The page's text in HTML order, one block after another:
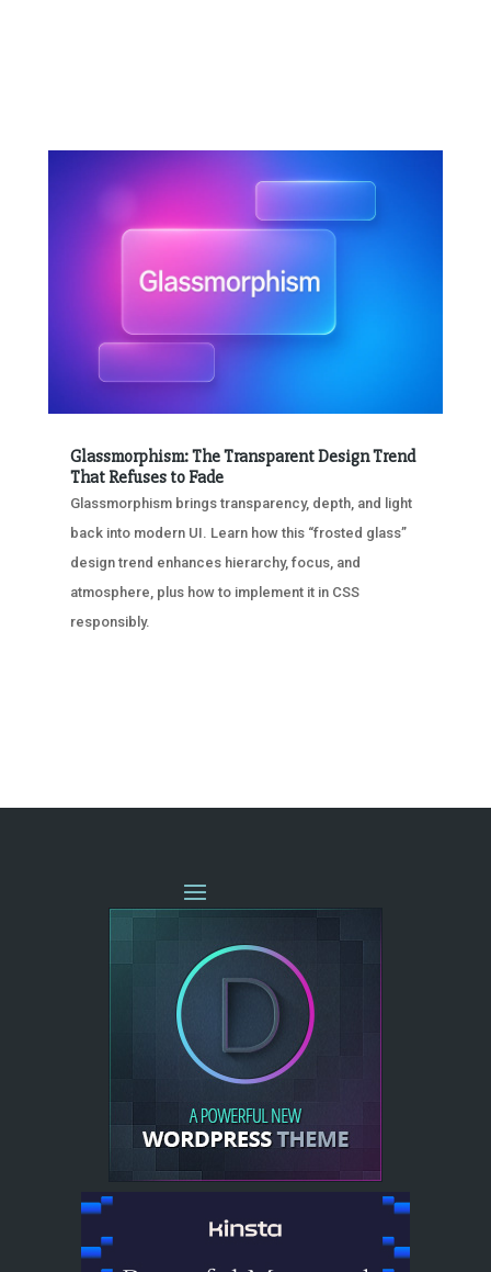
Glassmorphism: The Transparent Design Trend
That Refuses to Fade
Glassmorphism brings transparency, depth, and light
back into modern UI. Learn how this “frosted glass”
design trend enhances hierarchy, focus, and
atmosphere, plus how to implement it in CSS
responsibly.